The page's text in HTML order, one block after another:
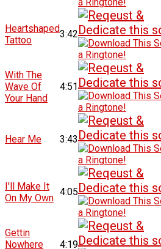
Heartshaped
Tattoo
3:42
With The
Wave Of
Your Hand
4:51
Hear Me 3:43
I'll Make It
On My Own
4:05
Gettin
Nowhere
4:19